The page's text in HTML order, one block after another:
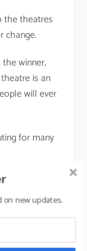
the theatres
change.
winner,
is an
will ever
for many
read this
new updates.